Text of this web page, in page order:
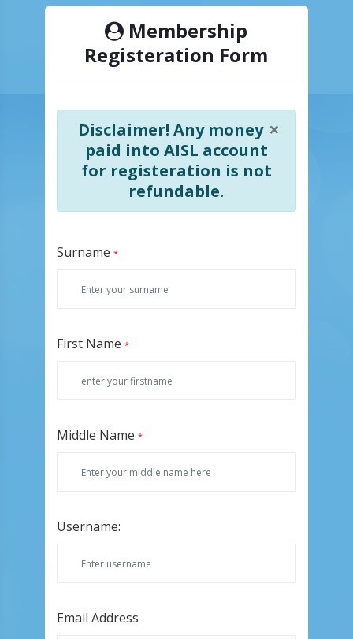
Membership
Registeration Form
×
Disclaimer! Any money
paid into AISL account
for registeration is not
refundable.
Surname *
First Name *
Middle Name *
Username:
Email Address